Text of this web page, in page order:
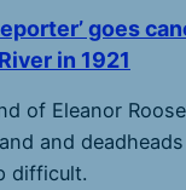
goes
in 1921
of Eleanor
and
difficult.